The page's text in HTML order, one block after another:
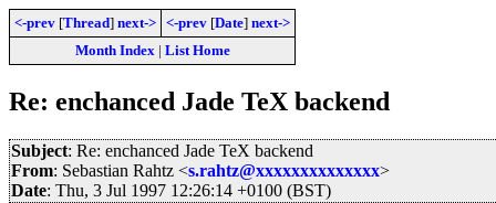
<-prev [Thread] next-> <-prev [Date] next->
Month Index| List Home
Re: enchanced Jade TeX backend
Subject: Re: enchanced Jade TeX backend
From: Sebastian Rahtz <s.rahtz@xxxxxxxxxxxxxx>
Date: Thu, 3 Jul 1997 12:26:14 +0100 (BST)